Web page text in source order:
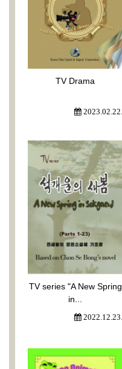
TV Drama
2023.02.22.
TV series "A New Spring
in...
2022.12.23.